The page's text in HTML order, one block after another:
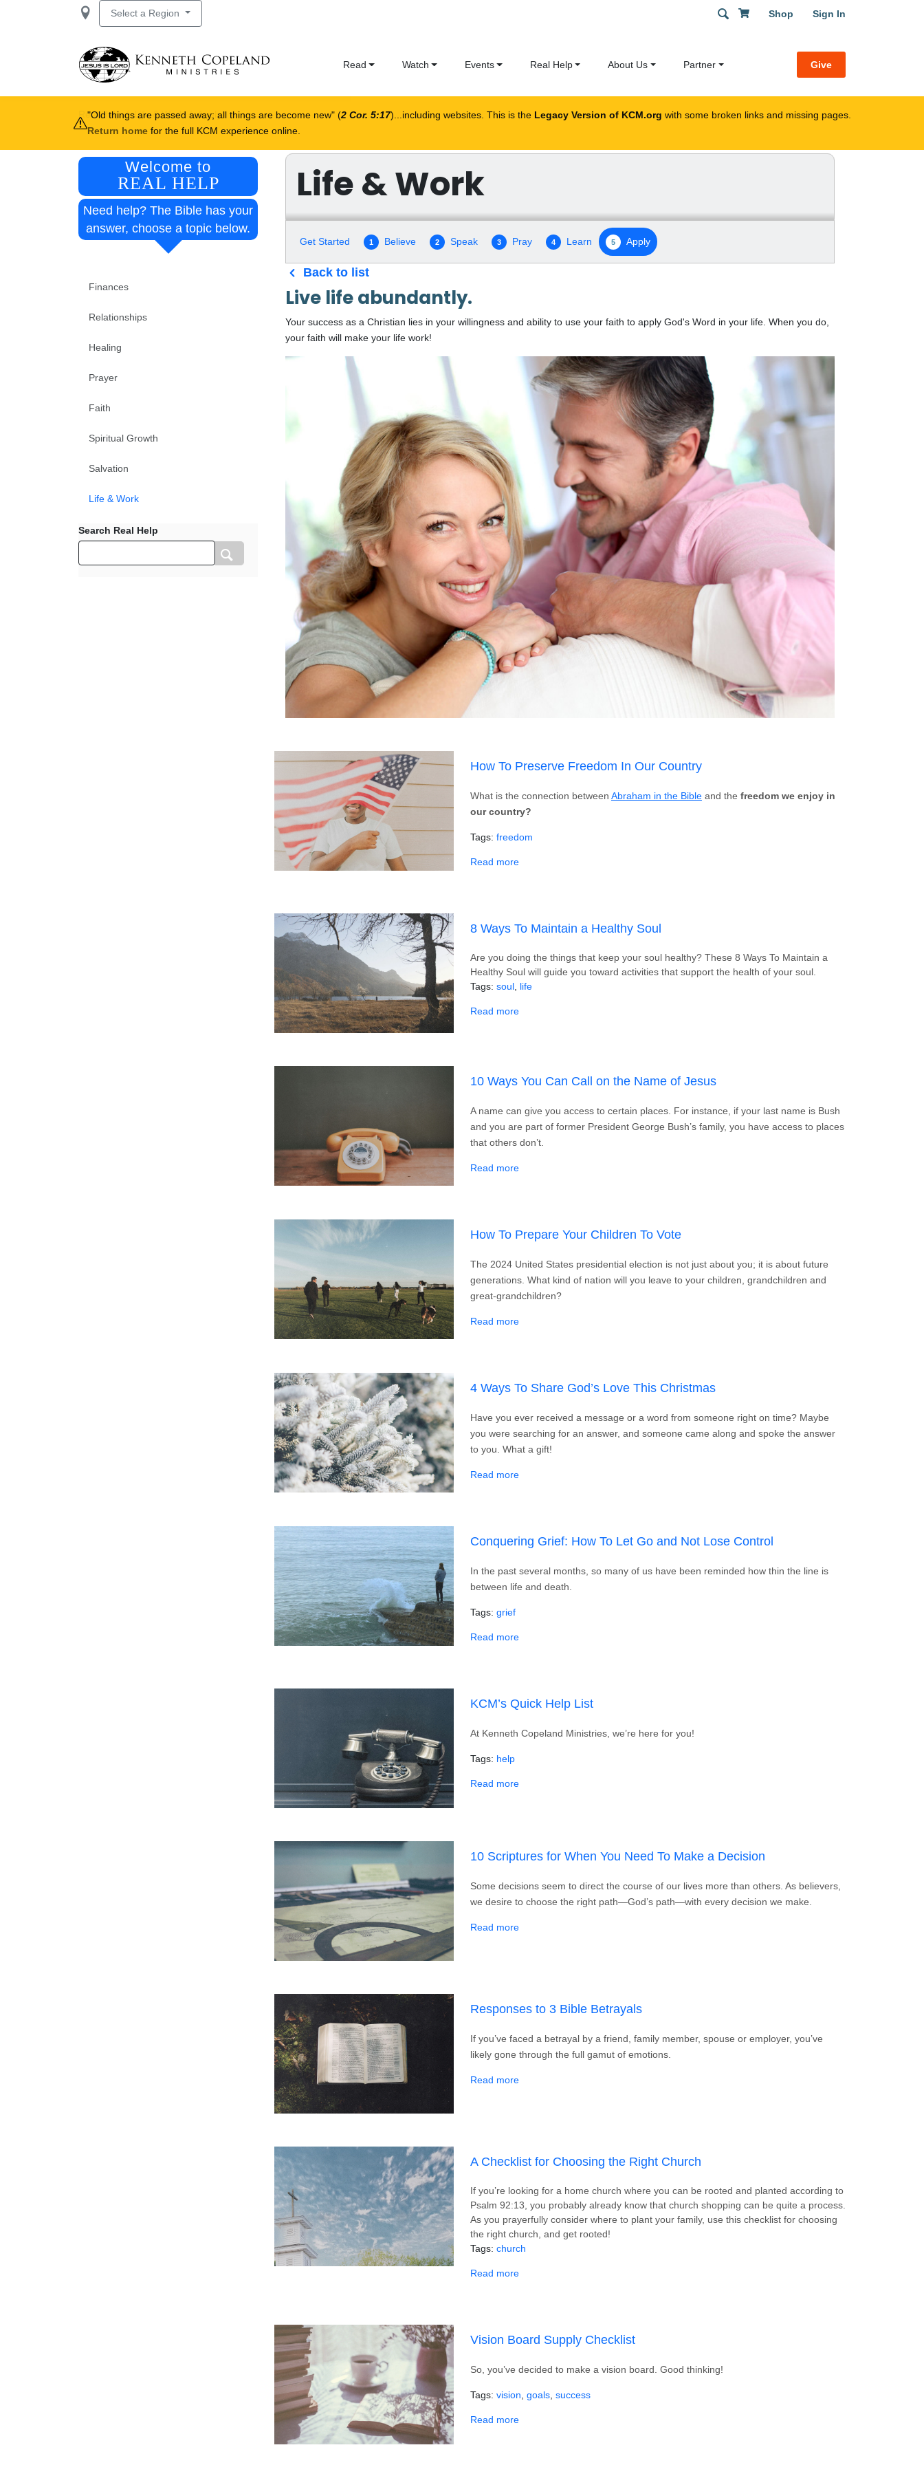
Skip to main content
Select a Region Shop Sign In
Read Watch Events Real Help About Us Partner Give
Breadcrumb
Real Help Life & Work Apply
Welcome to
REAL HELP
Need help? The Bible has your
answer, choose a topic below.
Finances
Relationships
Healing
Prayer
Faith
Spiritual Growth
Salvation
Life & Work
Search Real Help
Life & Work
Get Started 1 Believe 2 Speak 3 Pray 4 Learn 5 Apply
Back to list
Live life abundantly.
Your success as a Christian lies in your willingness and ability to use your faith to apply God's Word in your life. When you do,
your faith will make your life work!
How To Preserve Freedom In Our Country
What is the connection between Abraham in the Bibleand the freedom we enjoy in
our country?
Tags freedom
Read moreabout How To Preserve Freedom In Our Country
8 Ways To Maintain a Healthy Soul
Are you doing the things that keep your soul healthy? These 8 Ways To Maintain a
Healthy Soul will guide you toward activities that support the health of your soul.
Tags soul life
Read moreabout 8 Ways To Maintain a Healthy Soul
10 Ways You Can Call on the Name of Jesus
A name can give you access to certain places. For instance, if your last name is Bush
and you are part of former President George Bush’s family, you have access to places
that others don’t.
Read moreabout 10 Ways You Can Call on the Name of Jesus
How To Prepare Your Children To Vote
The 2024 United States presidential election is not just about you; it is about future
generations. What kind of nation will you leave to your children, grandchildren and
great-grandchildren?
Read moreabout How To Prepare Your Children To Vote
4 Ways To Share God’s Love This Christmas
Have you ever received a message or a word from someone right on time? Maybe
you were searching for an answer, and someone came along and spoke the answer
to you. What a gift!
Read moreabout 4 Ways To Share God’s Love This Christmas
Conquering Grief: How To Let Go and Not Lose Control
In the past several months, so many of us have been reminded how thin the line is
between life and death.
Tags grief
Read moreabout Conquering Grief: How To Let Go and Not Lose Control
KCM’s Quick Help List
At Kenneth Copeland Ministries, we’re here for you!
Tags help
Read moreabout KCM’s Quick Help List
10 Scriptures for When You Need To Make a Decision
Some decisions seem to direct the course of our lives more than others. As believers,
we desire to choose the right path—God’s path—with every decision we make.
Read moreabout 10 Scriptures for When You Need To Make a Decision
Responses to 3 Bible Betrayals
If you’ve faced a betrayal by a friend, family member, spouse or employer, you’ve
likely gone through the full gamut of emotions.
Read moreabout Responses to 3 Bible Betrayals
A Checklist for Choosing the Right Church
If you’re looking for a home church where you can be rooted and planted according to
Psalm 92:13, you probably already know that church shopping can be quite a process.
As you prayerfully consider where to plant your family, use this checklist for choosing
the right church, and get rooted!
Tags church
Read moreabout A Checklist for Choosing the Right Church
Vision Board Supply Checklist
So, you’ve decided to make a vision board. Good thinking!
Tags vision goals success
Read moreabout Vision Board Supply Checklist
Old things are passed away; all things are become new (2 Cor. 5:17)...including websites. This is the Legacy Version of KCM.org with some broken links and missing pages.
Return homefor the full KCM experience online.